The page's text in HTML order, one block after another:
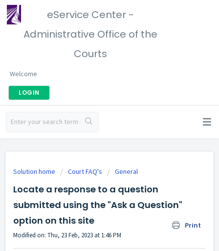
eService Center -
Administrative Office of the
Courts
Welcome
LOGIN
Solution home Court FAQ's General
Locate a response to a question
submitted using the "Ask a Question"
option on this site
Print
Modified on: Thu, 23 Feb, 2023 at 1:46 PM